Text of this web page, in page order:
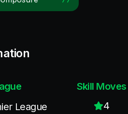
League
Skill Moves
4